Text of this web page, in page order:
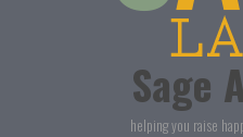
Sage
helping you raise